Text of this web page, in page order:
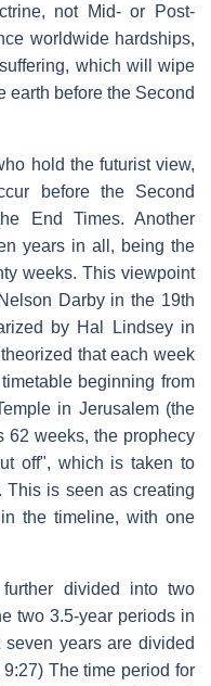
not Mid- or Post-
worldwide hardships,
which will wipe
earth before the Second
hold the futurist view,
before the Second
End Times. Another
years in all, being the
weeks. This viewpoint
Darby in the 19th
by Hal Lindsey in
that each week
beginning from
in Jerusalem (the
62 weeks, the prophecy
off", which is taken to
This is seen as creating
the timeline, with one
divided into two
two 3.5-year periods in
years are divided
The time period for